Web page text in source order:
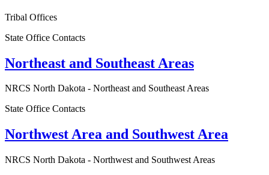
Tribal Offices
State Office Contacts
Northeast and Southeast Areas
NRCS North Dakota - Northeast and Southeast Areas
State Office Contacts
Northwest Area and Southwest Area
NRCS North Dakota - Northwest and Southwest Areas